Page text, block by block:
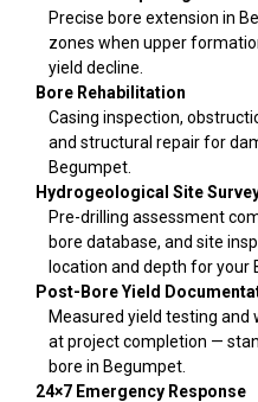
Precise bore extension in
zones when upper
yield decline.
Bore Rehabilitation
Casing inspection,
and structural repair for
Begumpet.
Hydrogeological Site
Pre-drilling assessment
bore database, and site
location and depth for your
Post-Bore Yield
Measured yield testing
at project completion —
bore in Begumpet.
24×7 Emergency Response